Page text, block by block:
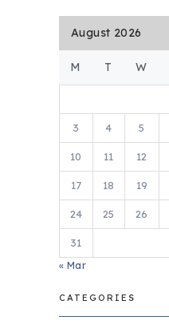
August 2026
M T W
3 4 5
10 11 12
17 18 19
24 25 26
31
« Mar
CATEGORIES